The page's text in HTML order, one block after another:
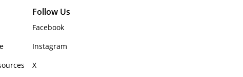
Follow Us
Facebook
Instagram
X